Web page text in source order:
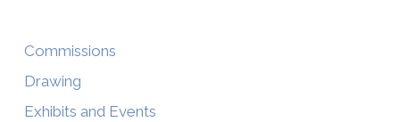
Commissions
Drawing
Exhibits and Events